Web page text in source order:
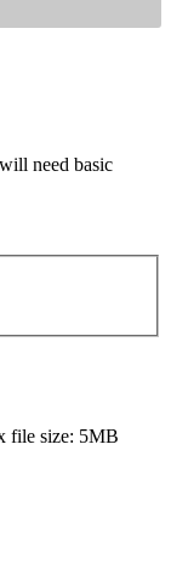
need basic
file size: 5MB